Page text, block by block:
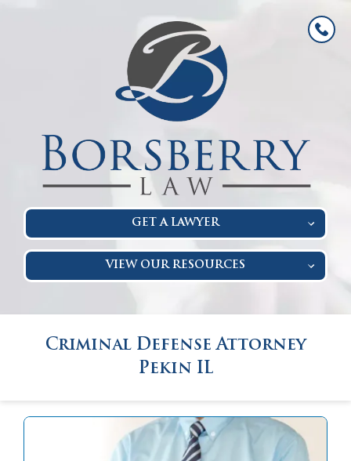
GET A LAWYER
VIEW OUR RESOURCES
Criminal Defense Attorney
Pekin IL